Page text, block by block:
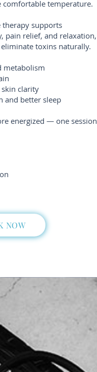
comfortable temperature.
supports
pain relief, and relaxation,
toxins naturally.
metabolism
clarity
and better sleep
energized — one session
NOW